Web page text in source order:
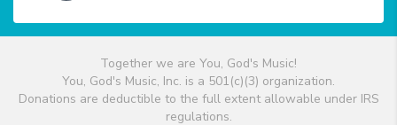
Together we are You, God's Music!
You, God's Music, Inc. is a 501(c)(3) organization.
Donations are deductible to the full extent allowable under IRS
regulations.